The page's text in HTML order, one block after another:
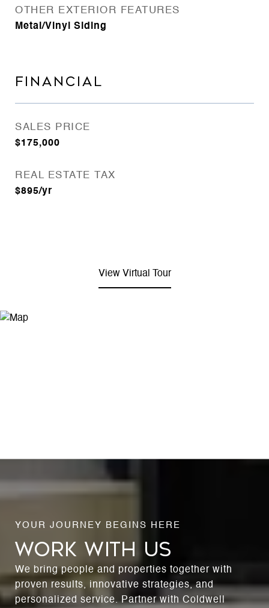
OTHER EXTERIOR FEATURES
Metal/Vinyl Siding
FINANCIAL
SALES PRICE
$175,000
REAL ESTATE TAX
$895/yr
View Virtual Tour
WORK WITH US
We bring people and properties together with
proven results, innovative strategies, and
personalized service. Partner with Coldwell